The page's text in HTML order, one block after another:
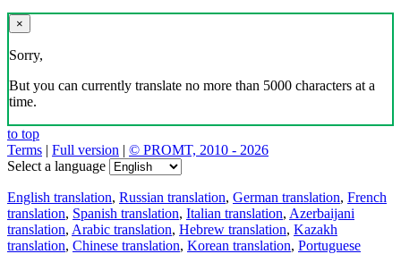
×
Sorry,
But you can currently translate no more than 5000 characters at a
time.
to top
Terms | Full version | © PROMT, 2010 - 2026
Select a language
English translation, Russian translation, German translation, French
translation, Spanish translation, Italian translation, Azerbaijani
translation, Arabic translation, Hebrew translation, Kazakh
translation, Chinese translation, Korean translation, Portuguese